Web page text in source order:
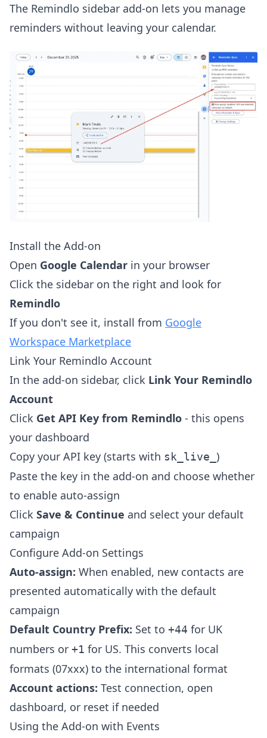
The Remindlo sidebar add-on lets you manage
reminders without leaving your calendar.
Install the Add-on
Open Google Calendar in your browser
Click the sidebar on the right and look for
Remindlo
If you don't see it, install from Google
Workspace Marketplace
Link Your Remindlo Account
In the add-on sidebar, click Link Your Remindlo
Account
Click Get API Key from Remindlo - this opens
your dashboard
Copy your API key (starts with sk_live_ )
Paste the key in the add-on and choose whether
to enable auto-assign
Click Save & Continue and select your default
campaign
Configure Add-on Settings
Auto-assign: When enabled, new contacts are
presented automatically with the default
campaign
Default Country Prefix: Set to +44 for UK
numbers or +1 for US. This converts local
formats (07xxx) to the international format
Account actions: Test connection, open
dashboard, or reset if needed
Using the Add-on with Events